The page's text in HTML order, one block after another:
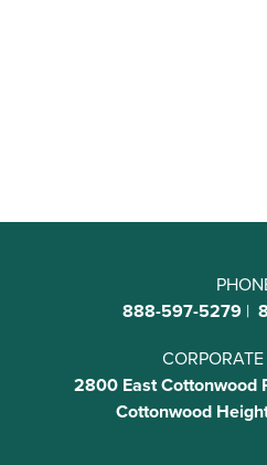
888-597-5279|
2800 East Cottonwood
Cottonwood